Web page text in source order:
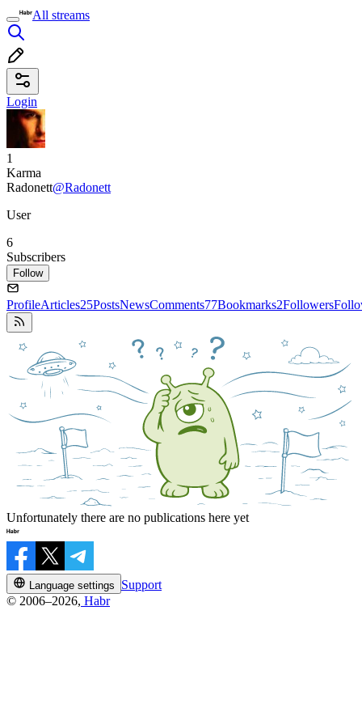
All streams
Login
1
Karma
Radonett@Radonett
User
6
Subscribers
Follow
ProfileArticles25PostsNewsComments77Bookmarks2Followers
Unfortunately there are no publications here yet
Language settings
Support
© 2006–2026, Habr